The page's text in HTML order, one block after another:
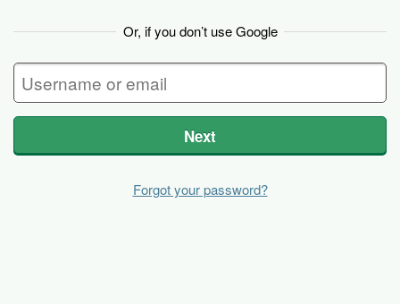
Or, if you don’t use Google
Next
Forgot your password?